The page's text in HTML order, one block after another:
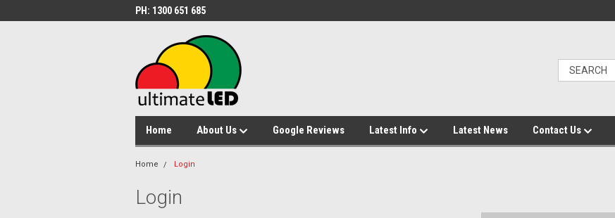
PH: 1300 651 685
Home About Us Google Reviews Latest Info Latest News Contact Us
Home Login
Login